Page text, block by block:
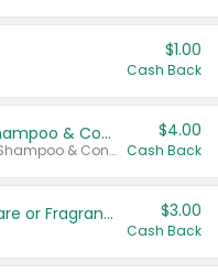
$1.00
Cash Back
Dove Intensive Repair Shampoo & Conditioner Set
Valid on Damage Therapy Shampoo & Conditioner Set 33.8 oz bottles.
$4.00
Cash Back
Tesori D'Oriente Body Care or Fragrance $3.00
Cash Back